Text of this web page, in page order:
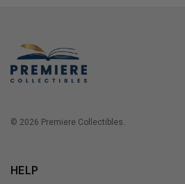
© 2026 Premiere Collectibles.
HELP